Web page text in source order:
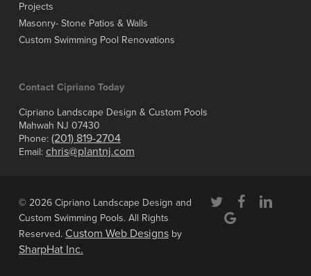
Projects
Masonry- Stone Patios & Walls
Custom Swimming Pool Renovations
Contact Cipriano Today
Cipriano Landscape Design & Custom Pools
Mahwah NJ 07430
Phone: (201) 819-2704
Email: chris@plantnj.com
© 2026 Cipriano Landscape Design and
Custom Swimming Pools. All Rights
Reserved. Custom Web Designsby
SharpHat Inc.
twitter facebooklinkedin
google-